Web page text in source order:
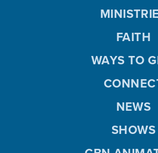
FAITH
WAYS TO
NEWS
SHOWS